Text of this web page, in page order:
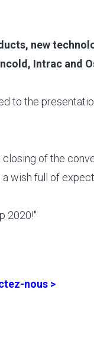
new
Intrac and
to the
of the
wish full of
2020!"
nous >